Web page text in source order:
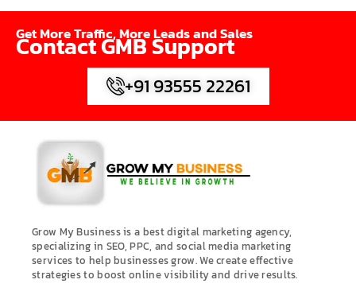
Get More Traffic, More Leads and Sales
Contact GMB Support
+91 93555 22261
Grow My Business is a best digital marketing agency,
specializing in SEO, PPC, and social media marketing
services to help businesses grow. We create effective
strategies to boost online visibility and drive results.